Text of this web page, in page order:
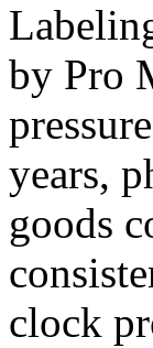
by Pro
years,
goods
clock